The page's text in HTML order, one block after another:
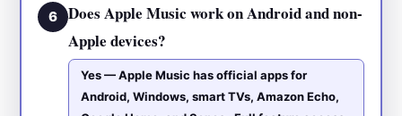
6
Does Apple Music work on Android and non-
Apple devices?
Yes — Apple Music has official apps for
Android, Windows, smart TVs, Amazon Echo,